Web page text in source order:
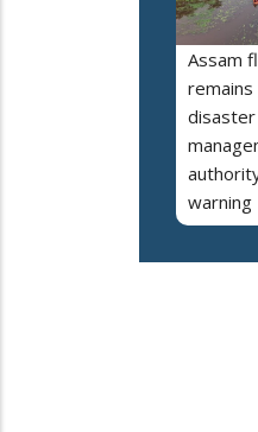
Assam
remains
disaster
warning